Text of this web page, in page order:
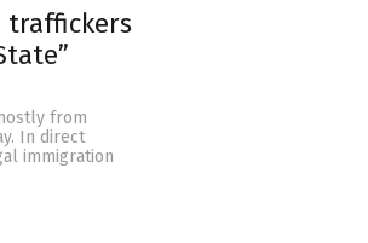
traffickers
from
In direct
immigration